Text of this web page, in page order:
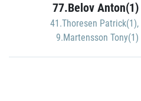
77.Belov Anton(1)
41.Thoresen Patrick(1),
9.Martensson Tony(1)